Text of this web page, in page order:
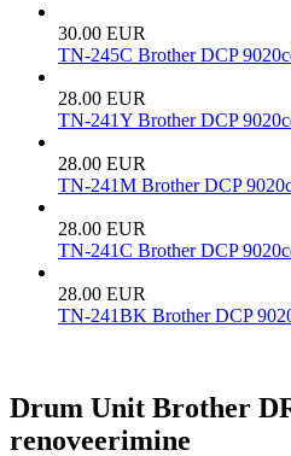
30.00 EUR
TN-245C Brother DCP
28.00 EUR
TN-241Y Brother DCP
28.00 EUR
TN-241M Brother DCP
28.00 EUR
TN-241C Brother DCP
28.00 EUR
TN-241BK Brother DCP
Drum Unit Brother
renoveerimine